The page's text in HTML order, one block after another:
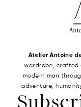
Atelier Antoine
wardrobe, crafted
modern man
adventure,